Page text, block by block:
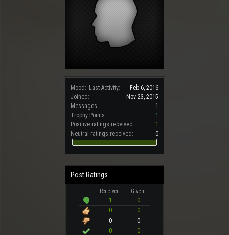
Mood: Last Activity:
Feb 6, 2016
Joined:
Nov 23, 2015
Messages:
1
Trophy Points:
1
Positive ratings received:
1
Neutral ratings received:
0
Post Ratings
Received: Given:
1
0
0
0
0
0
0
0